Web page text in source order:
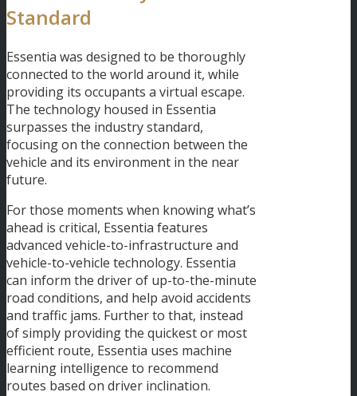
Standard
Essentia was designed to be thoroughly
connected to the world around it, while
providing its occupants a virtual escape.
The technology housed in Essentia
surpasses the industry standard,
focusing on the connection between the
vehicle and its environment in the near
future.
For those moments when knowing what’s
ahead is critical, Essentia features
advanced vehicle-to-infrastructure and
vehicle-to-vehicle technology. Essentia
can inform the driver of up-to-the-minute
road conditions, and help avoid accidents
and traffic jams. Further to that, instead
of simply providing the quickest or most
efficient route, Essentia uses machine
learning intelligence to recommend
routes based on driver inclination.